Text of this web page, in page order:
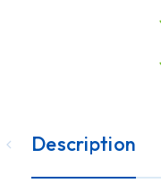
Description